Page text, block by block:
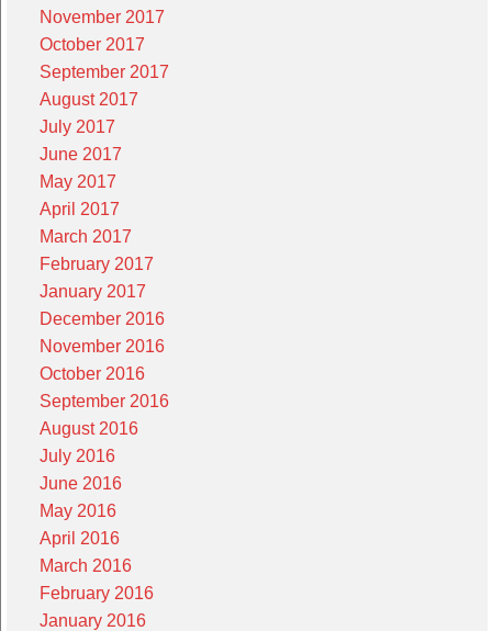
November 2017
October 2017
September 2017
August 2017
July 2017
June 2017
May 2017
April 2017
March 2017
February 2017
January 2017
December 2016
November 2016
October 2016
September 2016
August 2016
July 2016
June 2016
May 2016
April 2016
March 2016
February 2016
January 2016